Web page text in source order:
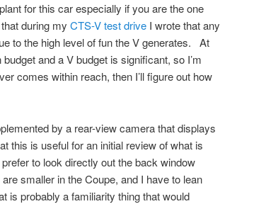
for this car especially if you are the one
during my CTS-V test drive I wrote that any
to the high level of fun the V generates. At
and a V budget is significant, so I’m
comes within reach, then I’ll figure out how
by a rear-view camera that displays
this is useful for an initial review of what is
to look directly out the back window
smaller in the Coupe, and I have to lean
is probably a familiarity thing that would